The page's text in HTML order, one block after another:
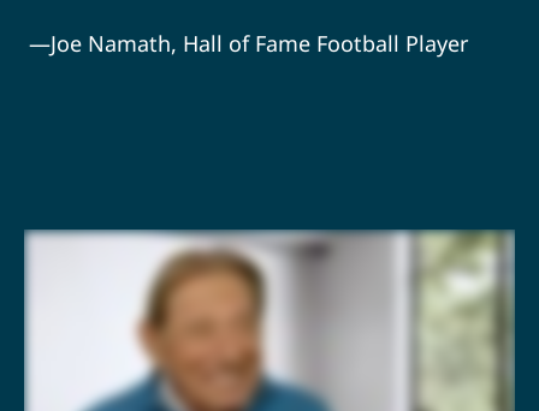
—Joe Namath, Hall of Fame Football Player